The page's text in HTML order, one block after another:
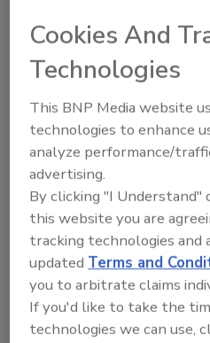
PEPSI Dig In, the brand’s
access, business growth,
owned restaurants, returns
annual calling to encourage
to visit Black-owned
Cookies And
Technologies
This BNP Media website
technologies to enhance
analyze performance/
advertising.
By clicking "I Understand"
this website you are
tracking technologies
updatedTerms and
you to arbitrate claims
If you'd like to take the
technologies we can use,